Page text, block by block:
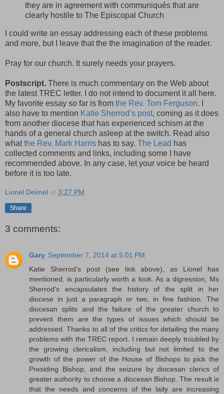
they are in agreement with communiqués that are
clearly hostile to The Episcopal Church
I could write an essay addressing each of these problems
and more, but I leave that the the imagination of the reader.
Pray for our church. It surely needs your prayers.
Postscript. There is much commentary on the Web about
the latest TREC letter. I do not intend to document it all here.
My favorite essay so far is from the Rev. Tom Ferguson. I
also have to mention Katie Sherrod’s post, coming as it does
from another diocese that has experienced schism at the
hands of a general church asleep at the switch. Read also
whatthe Rev. Mark Harris has to say. The Lead has
collected comments and links, including some I have
recommended above. In any case, let your voice be heard
before it is too late.
Lionel Deimel at 3:27 PM
Share
3 comments:
Gary September 7, 2014 at 5:01 PM
Katie Sherrod's post (see link above), as Lionel has
mentioned, is particularly worth a look. As a digression, Ms
Sherrod's encapsulates the history of the split in her
diocese in just a paragraph or two, in fine fashion. The
diocesan splits and the failure of the greater church to
prevent them are the types of issues which should be
addressed. Thanks to all of the critics for detailing the many
problems with the TREC report. I remain deeply troubled by
the growing clericalism, including but not limited to the
growth of the power of the House of Bishops to pick the
Presiding Bishop, and the seizure by diocesan clerics of
greater authority to choose a diocesan Bishop. The result is
that the needs and concerns of the laity are increasing